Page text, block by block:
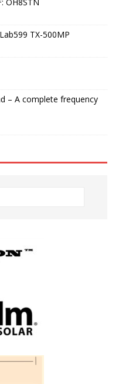
TX-500MP
– A complete frequency